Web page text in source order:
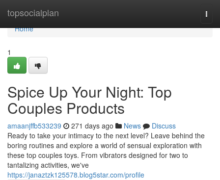
topsocialplan
Home
Home
1
Spice Up Your Night: Top
Couples Products
amaanjffb533239 271 days ago News
Discuss
Ready to take your intimacy to the next level? Leave behind the
boring routines and explore a world of sensual exploration with
these top couples toys. From vibrators designed for two to
tantalizing activities, we've
https://janaztzk125578.blog5star.com/profile